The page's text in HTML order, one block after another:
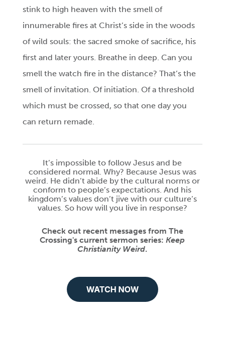
stink to high heaven with the smell of
innumerable fires at Christ’s side in the woods
of wild souls: the sacred smoke of sacrifice, his
first and later yours. Breathe in deep. Can you
smell the watch fire in the distance? That’s the
smell of invitation. Of initiation. Of a threshold
which must be crossed, so that one day you
can return remade.
It’s impossible to follow Jesus and be
considered normal. Why? Because Jesus was
weird. He didn’t abide by the cultural norms or
conform to people’s expectations. And his
kingdom’s values don’t jive with our culture’s
values. So how will you live in response?
Check out recent messages from The
Crossing's current sermon series: Keep
Christianity Weird.